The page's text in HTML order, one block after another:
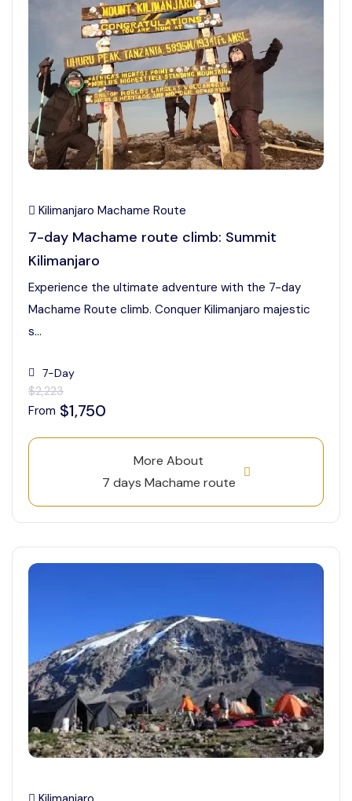
Kilimanjaro Machame Route
7-day Machame route climb: Summit
Kilimanjaro
Experience the ultimate adventure with the 7-day
Machame Route climb. Conquer Kilimanjaro majestic
s...
7-Day
$2,223
From $1,750
More About
7 days Machame route